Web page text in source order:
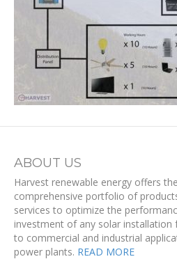
ABOUT US
Harvest renewable energy offers
comprehensive portfolio of
services to optimize the
investment of any solar
to commercial and industrial
power plants. READ MORE